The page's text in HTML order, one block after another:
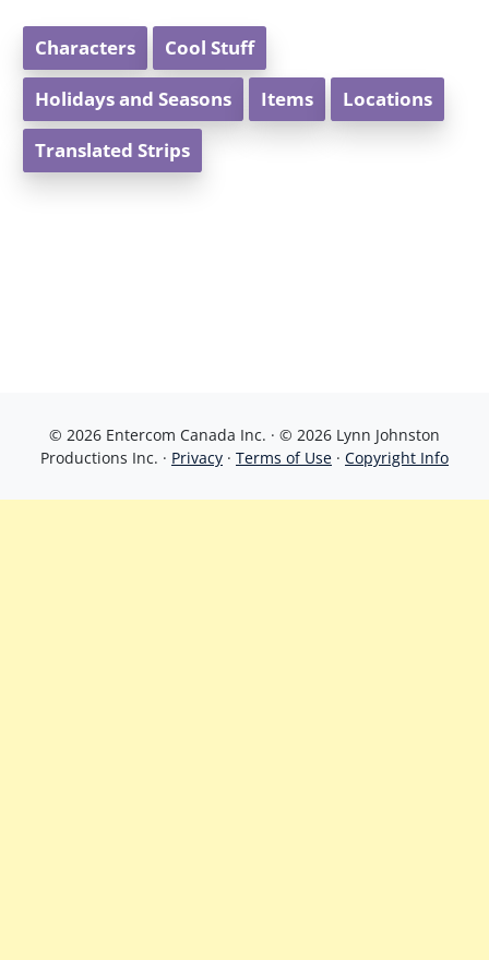
Characters Cool Stuff
Holidays and Seasons Items Locations
Translated Strips
© 2026 Entercom Canada Inc. · © 2026 Lynn Johnston
Productions Inc. · Privacy · Terms of Use · Copyright Info